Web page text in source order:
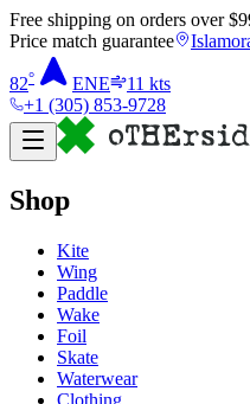
Free shipping on orders over $
Price match guarantee
82° ENE 11 kts
+1 (305) 853-9728
Shop
Kite
Wing
Paddle
Wake
Foil
Skate
Waterwear
Clothing